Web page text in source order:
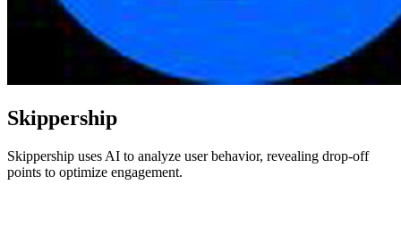
Skippership
Skippership uses AI to analyze user behavior, revealing drop-off
points to optimize engagement.